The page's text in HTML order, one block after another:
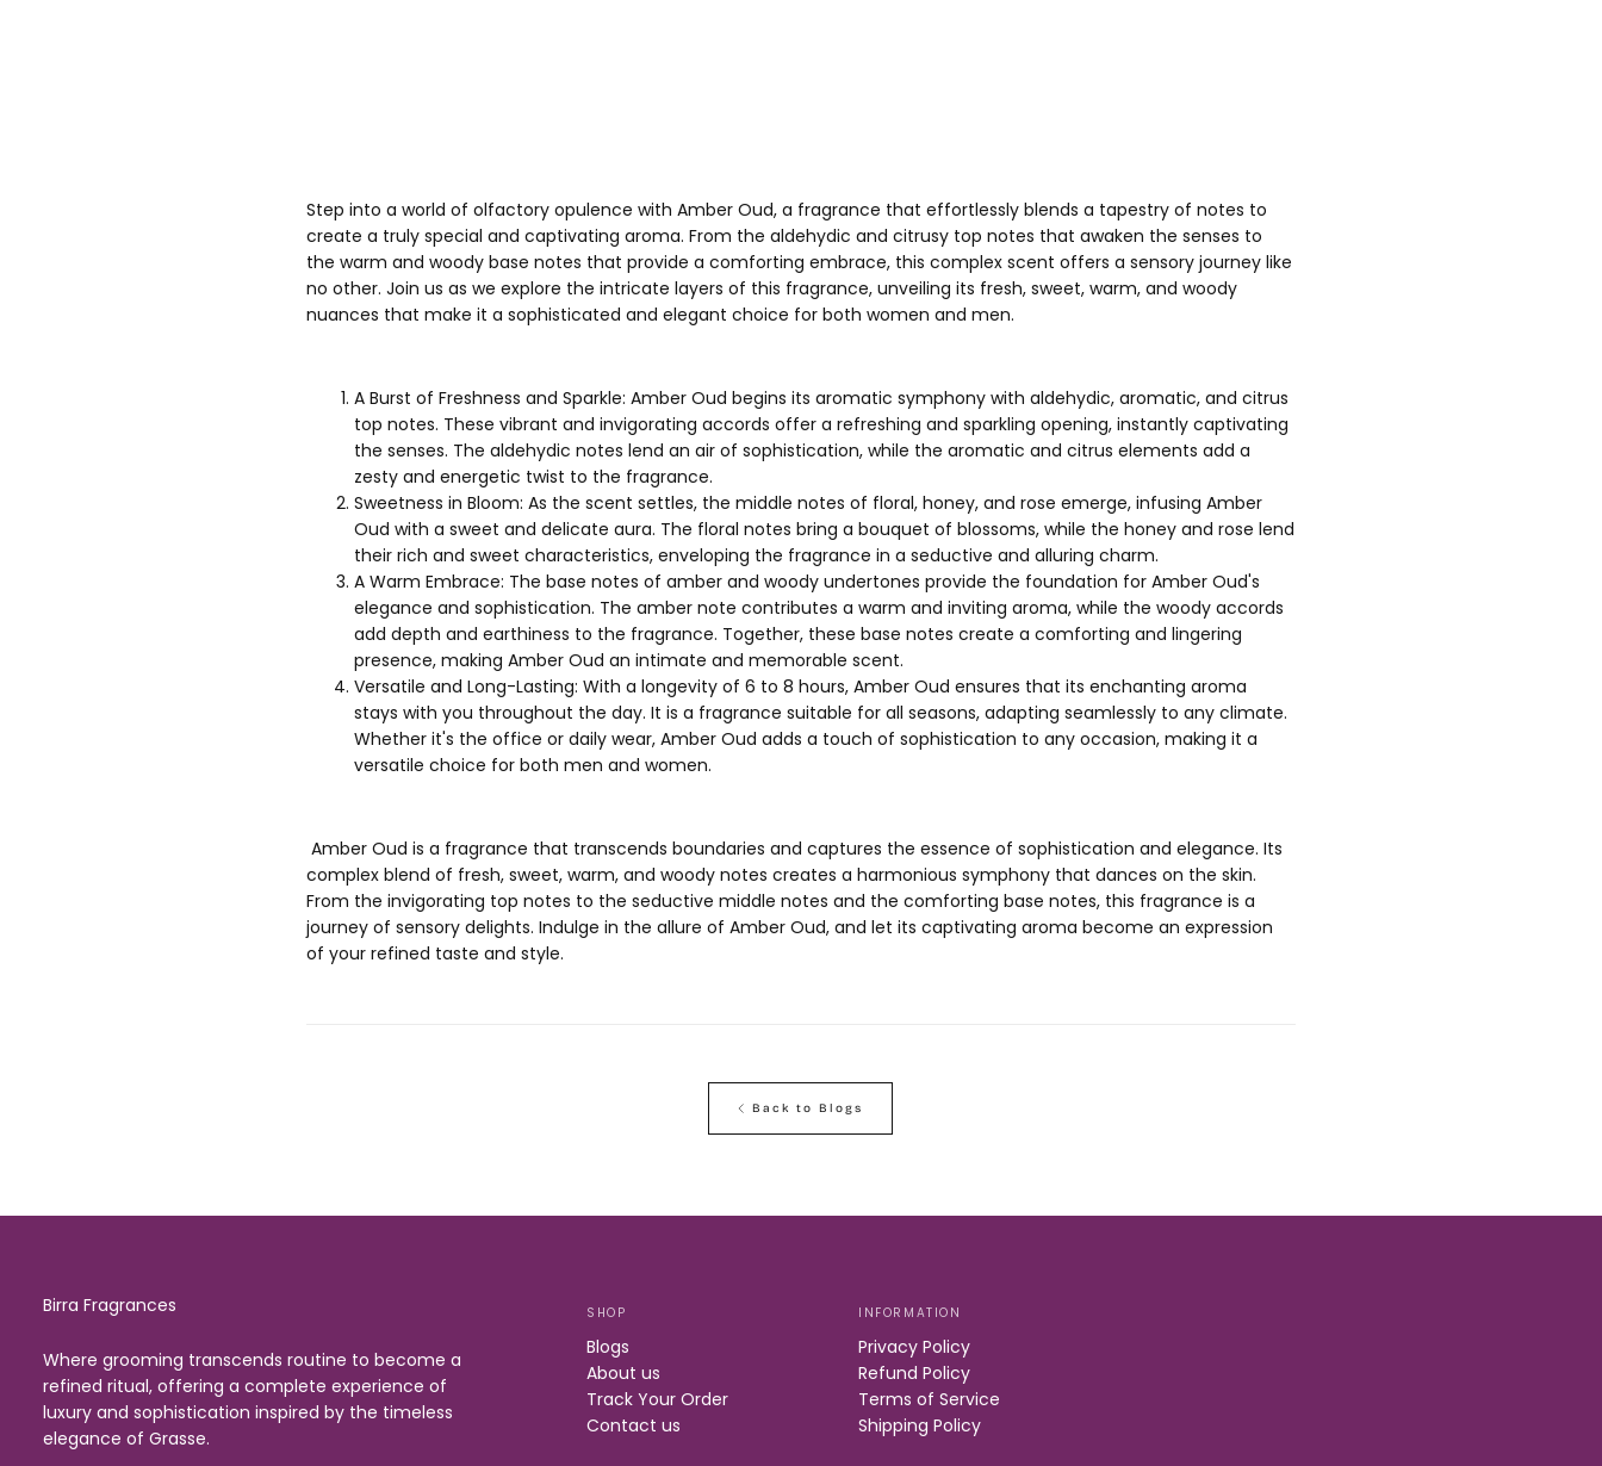
Step into a world of olfactory opulence with Amber Oud, a fragrance that effortlessly blends a tapestry of notes to
create a truly special and captivating aroma. From the aldehydic and citrusy top notes that awaken the senses to
the warm and woody base notes that provide a comforting embrace, this complex scent offers a sensory journey like
no other. Join us as we explore the intricate layers of this fragrance, unveiling its fresh, sweet, warm, and woody
nuances that make it a sophisticated and elegant choice for both women and men.
A Burst of Freshness and Sparkle: Amber Oud begins its aromatic symphony with aldehydic, aromatic, and citrus
top notes. These vibrant and invigorating accords offer a refreshing and sparkling opening, instantly captivating
the senses. The aldehydic notes lend an air of sophistication, while the aromatic and citrus elements add a
zesty and energetic twist to the fragrance.
Sweetness in Bloom: As the scent settles, the middle notes of floral, honey, and rose emerge, infusing Amber
Oud with a sweet and delicate aura. The floral notes bring a bouquet of blossoms, while the honey and rose lend
their rich and sweet characteristics, enveloping the fragrance in a seductive and alluring charm.
A Warm Embrace: The base notes of amber and woody undertones provide the foundation for Amber Oud's
elegance and sophistication. The amber note contributes a warm and inviting aroma, while the woody accords
add depth and earthiness to the fragrance. Together, these base notes create a comforting and lingering
presence, making Amber Oud an intimate and memorable scent.
Versatile and Long-Lasting: With a longevity of 6 to 8 hours, Amber Oud ensures that its enchanting aroma
stays with you throughout the day. It is a fragrance suitable for all seasons, adapting seamlessly to any climate.
Whether it's the office or daily wear, Amber Oud adds a touch of sophistication to any occasion, making it a
versatile choice for both men and women.
Amber Oud is a fragrance that transcends boundaries and captures the essence of sophistication and elegance. Its
complex blend of fresh, sweet, warm, and woody notes creates a harmonious symphony that dances on the skin.
From the invigorating top notes to the seductive middle notes and the comforting base notes, this fragrance is a
journey of sensory delights. Indulge in the allure of Amber Oud, and let its captivating aroma become an expression
of your refined taste and style.
Back to Blogs
Birra Fragrances
Where grooming transcends routine to become a
refined ritual, offering a complete experience of
luxury and sophistication inspired by the timeless
elegance of Grasse.
SHOP
Blogs
About us
Track Your Order
Contact us
INFORMATION
Privacy Policy
Refund Policy
Terms of Service
Shipping Policy